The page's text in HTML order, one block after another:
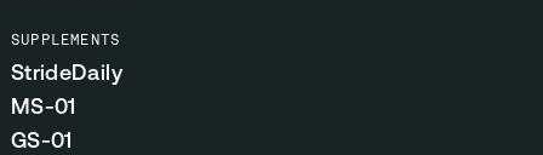
SUPPLEMENTS
StrideDaily
MS-01
GS-01